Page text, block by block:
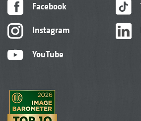
Facebook
Instagram
YouTube